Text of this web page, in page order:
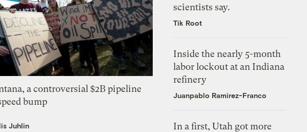
a controversial $2B pipeline
bump
Juhlin
scientists say.
Tik Root
Inside the nearly 5-month
labor lockout at an Indiana
refinery
Juanpablo Ramirez-Franco
In a first, Utah got more